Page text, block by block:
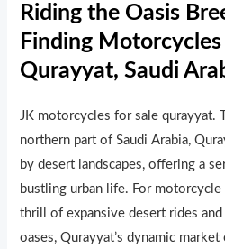
Riding the Oasis
Finding
Qurayyat, Saudi
JK motorcycles for sale qurayyat.
northern part of Saudi Arabia,
by desert landscapes, offering a
bustling urban life. For
thrill of expansive desert rides
oases, Qurayyat’s dynamic